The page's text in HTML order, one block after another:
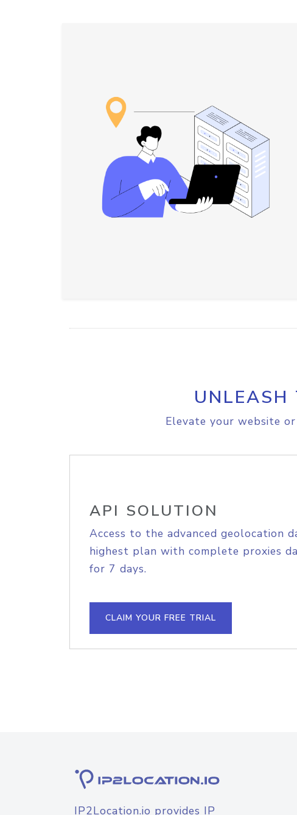
UNLEASH
Elevate your website
API SOLUTION
Access to the advanced geolocation
highest plan with complete proxies
for 7 days.
CLAIM YOUR FREE TRIAL
IP2Location.io provides IP